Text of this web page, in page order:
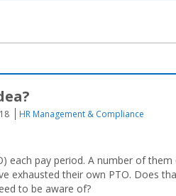
HR Management & Compliance
pay period. A number of them
exhausted their own PTO. Does
to be aware of?